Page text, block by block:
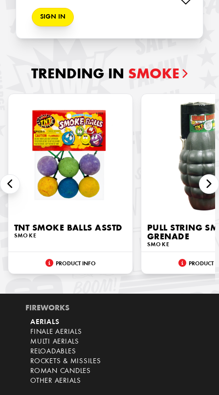
SIGN IN
TRENDING IN SMOKE
TNT SMOKE BALLS ASSTD
SMOKE
PRODUCT INFO
PULL STRING
GRENADE
SMOKE
PRODUCT
FIREWORKS
AERIALS
FINALE AERIALS
MULTI AERIALS
RELOADABLES
ROCKETS & MISSILES
ROMAN CANDLES
OTHER AERIALS